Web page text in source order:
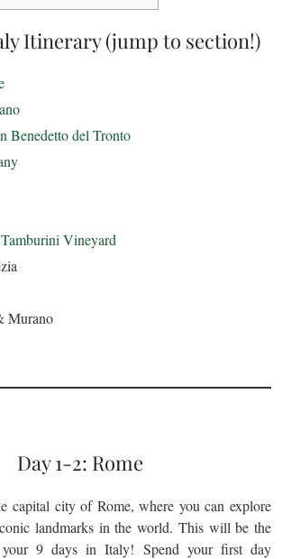
Itinerary (jump to section!)
Benedetto del Tronto
Vineyard
Murano
Day 1-2: Rome
capital city of Rome, where you can explore
landmarks in the world. This will be the
9 days in Italy! Spend your first day